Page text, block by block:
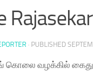
· PUBLISHED
வழக்கில் கைது